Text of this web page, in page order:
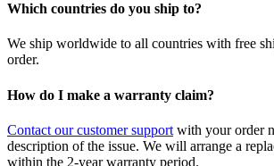
Which countries do you ship to?
We ship worldwide to all countries with free
order.
How do I make a warranty claim?
Contact our customer support with your order
description of the issue. We will arrange a
within the 2-year warranty period.